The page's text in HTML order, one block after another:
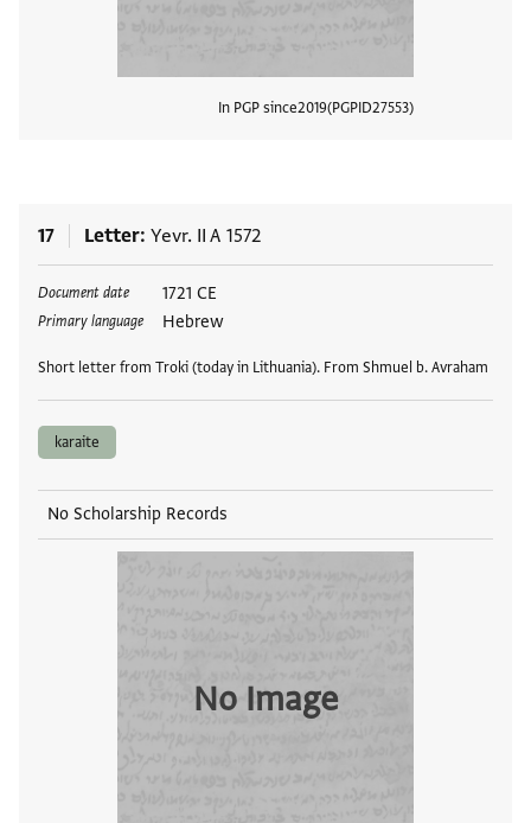
In PGP since2019 PGPID27553
17 Letter Yevr. II A 1572
Document date 1721 CE
Primary language Hebrew
Short letter from Troki (today in Lithuania). From Shmuel b. Avraham
Tags
karaite
No Scholarship Records
No Image